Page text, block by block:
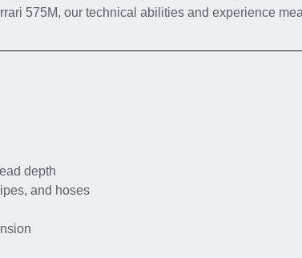
575M, our technical abilities and experience
depth
and hoses